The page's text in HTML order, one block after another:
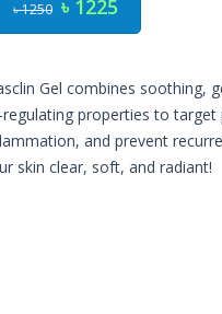
৳ 1250 ৳ 1225
Gel combines soothing,
properties to target
and prevent
skin clear, soft, and radiant!